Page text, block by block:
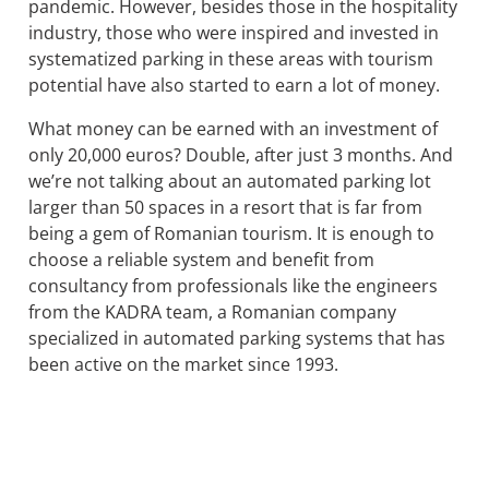
pandemic. However, besides those in the hospitality
industry, those who were inspired and invested in
systematized parking in these areas with tourism
potential have also started to earn a lot of money.
What money can be earned with an investment of
only 20,000 euros? Double, after just 3 months. And
we’re not talking about an automated parking lot
larger than 50 spaces in a resort that is far from
being a gem of Romanian tourism. It is enough to
choose a reliable system and benefit from
consultancy from professionals like the engineers
from the KADRA team, a Romanian company
specialized in automated parking systems that has
been active on the market since 1993.